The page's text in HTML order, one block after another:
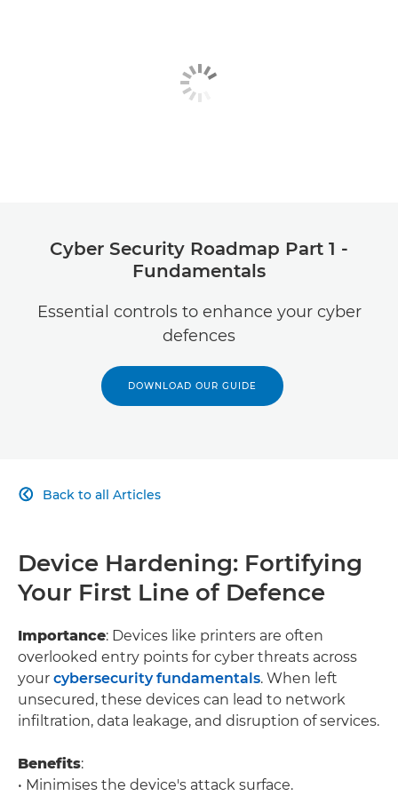
Multi-Factor Authentication (MFA)
Cyber Security Roadmap Part 1 -
Fundamentals
Essential controls to enhance your cyber
defences
DOWNLOAD OUR GUIDE
Back to all Articles

Device Hardening: Fortifying
Your First Line of Defence
Importance: Devices like printers are often
overlooked entry points for cyber threats across
your cybersecurity fundamentals. When left
unsecured, these devices can lead to network
infiltration, data leakage, and disruption of services.
Benefits:
• Minimises the device's attack surface.